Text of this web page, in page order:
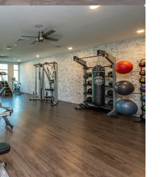
rising construction costs.
GROWTH RUNWAY Current
Tampa comparables by
and nearby development
compression of that gap. Hite
operated with virtually
the trailing 12 months.
FUNDAMENTALS
forecasts over 9%+ over
(RealPage).